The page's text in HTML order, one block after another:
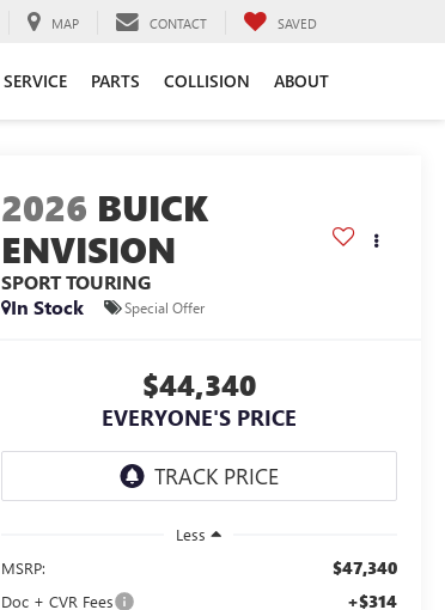
MAP CONTACT SAVED
SERVICE PARTS COLLISION ABOUT
2026 BUICK
ENVISION
SPORT TOURING
In Stock
Special Offer
$44,340
EVERYONE'S PRICE
Less
MSRP:
$47,340
Doc + CVR Fees +$314